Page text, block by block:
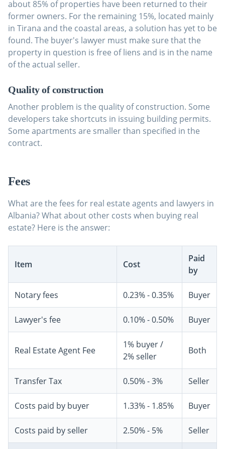
about 85% of properties have been returned to their
former owners. For the remaining 15%, located mainly
in Tirana and the coastal areas, a solution has yet to be
found. The buyer's lawyer must make sure that the
property in question is free of liens and is in the name
of the actual seller.
Quality of construction
Another problem is the quality of construction. Some
developers take shortcuts in issuing building permits.
Some apartments are smaller than specified in the
contract.
Fees
What are the fees for real estate agents and lawyers in
Albania? What about other costs when buying real
estate? Here is the answer:
Item Cost
Paid
by
Notary fees 0.23% - 0.35% Buyer
Lawyer's fee 0.10% - 0.50% Buyer
Real Estate Agent Fee
1% buyer /
2% seller
Both
Transfer Tax 0.50% - 3% Seller
Costs paid by buyer 1.33% - 1.85% Buyer
Costs paid by seller 2.50% - 5% Seller